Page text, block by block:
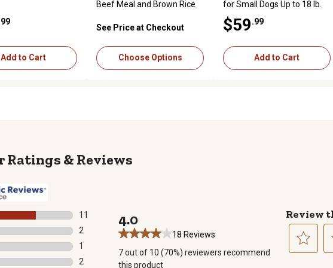
.99
Add to Cart
Beef Meal and Brown Rice
See Price at Checkout
Choose Options
for Small Dogs Up to 18 lb.
$59 .99
Add to Cart
Reviews
11
11 reviews with 5 stars.
2
2 reviews with 4 stars.
1
1 review with 3 stars.
2
4.0
18 Reviews
7 out of 10 (70%) reviewers recommend
this product
Review